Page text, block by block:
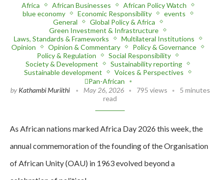
Africa African Businesses
African Policy Watch
blue economy
Economic Responsibility
events
General
Global Policy & Africa
Green Investment & Infrastructure
Laws, Standards & Frameworks
Multilateral Institutions
Opinion
Opinion & Commentary
Policy & Governance
Policy & Regulation
Social Responsibility
Society & Development
Sustainability reporting
Sustainable development
Voices & Perspectives
Pan-African
by Kathambi Muriithi May 26, 2026 795 views
5 minutes
read
As African nations marked Africa Day 2026 this week, the
annual commemoration of the founding of the Organisation
of African Unity (OAU) in 1963 evolved beyond a